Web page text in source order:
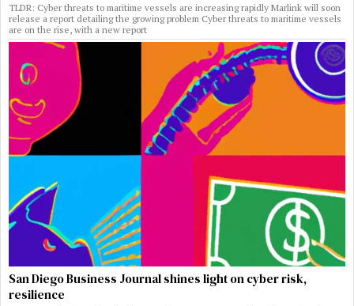
TLDR: Cyber threats to maritime vessels are increasing rapidly Marlink will soon
release a report detailing the growing problem Cyber threats to maritime vessels
are on the rise, with a new report
San Diego Business Journal shines light on cyber risk,
resilience